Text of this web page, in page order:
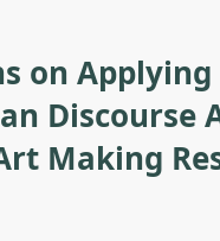
on Applying
Discourse
Making